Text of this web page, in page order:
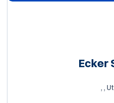
Ecker
, ,